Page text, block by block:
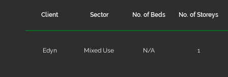
Client Sector No. of Beds No. of Storeys
Edyn Mixed Use N/A 1